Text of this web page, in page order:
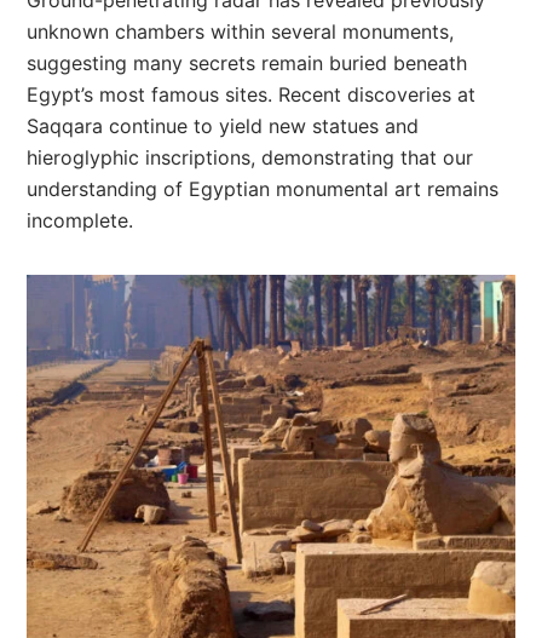
unknown chambers within several monuments,
suggesting many secrets remain buried beneath
Egypt’s most famous sites. Recent discoveries at
Saqqara continue to yield new statues and
hieroglyphic inscriptions, demonstrating that our
understanding of Egyptian monumental art remains
incomplete.